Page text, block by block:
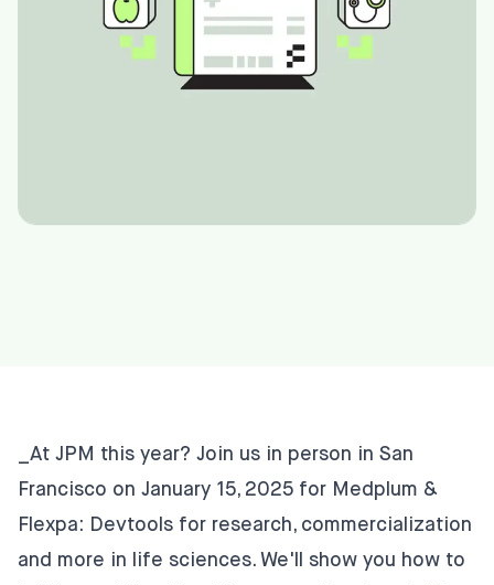
_At JPM this year? Join us in person in San
Francisco on January 15, 2025 for Medplum &
Flexpa: Devtools for research, commercialization
and more in life sciences. We'll show you how to